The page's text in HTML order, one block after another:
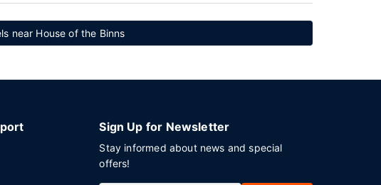
near House of the Binns
Sign Up for Newsletter
Stay informed about news and special
offers!